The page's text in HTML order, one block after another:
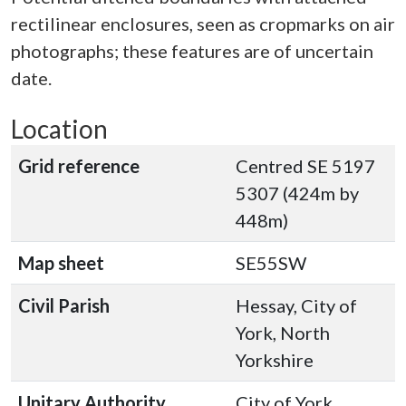
rectilinear enclosures, seen as cropmarks on air
photographs; these features are of uncertain
date.
Location
Grid reference
Centred SE 5197
5307 (424m by
448m)
Map sheet
SE55SW
Civil Parish
Hessay, City of
York, North
Yorkshire